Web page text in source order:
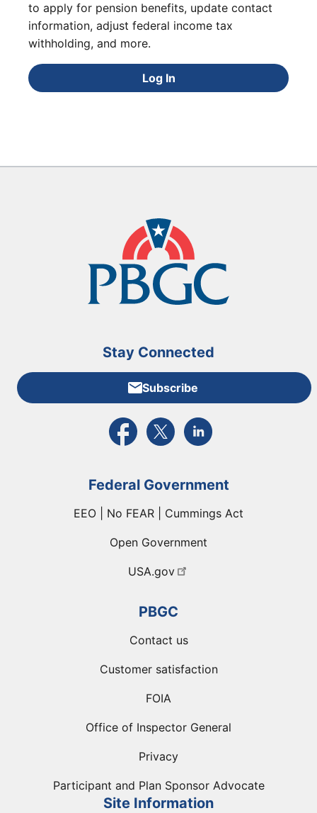
to apply for pension benefits, update contact
information, adjust federal income tax
withholding, and more.
Log In
Stay Connected
Subscribe
External link to PBGC's Facebook page
External link to PBGC's X feed
External link to PBGC's
Federal Government
EEO | No FEAR | Cummings Act
Open Government
USA.gov
PBGC
Contact us
Customer satisfaction
FOIA
Office of Inspector General
Privacy
Participant and Plan Sponsor Advocate
Site Information